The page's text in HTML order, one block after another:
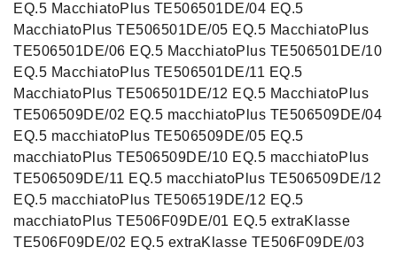
EQ.5 MacchiatoPlus TE506501DE/04 EQ.5
MacchiatoPlus TE506501DE/05 EQ.5 MacchiatoPlus
TE506501DE/06 EQ.5 MacchiatoPlus TE506501DE/10
EQ.5 MacchiatoPlus TE506501DE/11 EQ.5
MacchiatoPlus TE506501DE/12 EQ.5 MacchiatoPlus
TE506509DE/02 EQ.5 macchiatoPlus TE506509DE/04
EQ.5 macchiatoPlus TE506509DE/05 EQ.5
macchiatoPlus TE506509DE/10 EQ.5 macchiatoPlus
TE506509DE/11 EQ.5 macchiatoPlus TE506509DE/12
EQ.5 macchiatoPlus TE506519DE/12 EQ.5
macchiatoPlus TE506F09DE/01 EQ.5 extraKlasse
TE506F09DE/02 EQ.5 extraKlasse TE506F09DE/03